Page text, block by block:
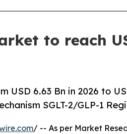
to reach
6.63 Bn in 2026 to
SGLT-2/GLP-1
/ -- As per Market